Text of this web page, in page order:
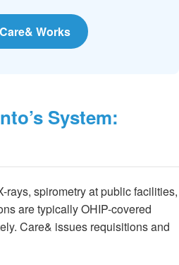
Works
System:
rays, spirometry at public facilities,
are typically OHIP-covered
Care& issues requisitions and